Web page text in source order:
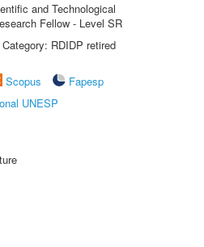
and Technological
Fellow - Level SR
RDIDP retired
Scopus
Fapesp
UNESP